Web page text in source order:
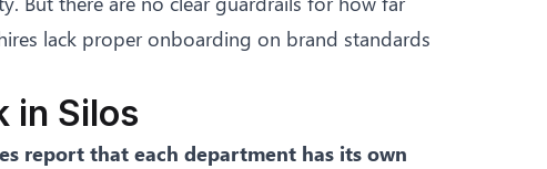
lack proper onboarding on brand standards
in Silos
report that each department has its own